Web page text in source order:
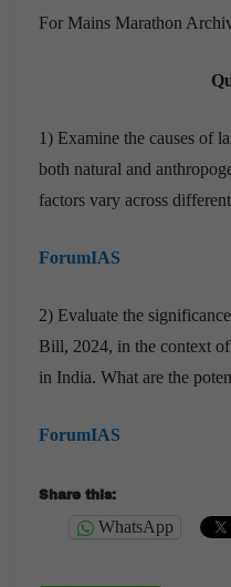
For Mains Marathon
1) Examine the causes of
both natural and
factors vary across
ForumIAS
2) Evaluate the
Bill, 2024, in the context
in India. What are the
ForumIAS
Share this:
WhatsApp